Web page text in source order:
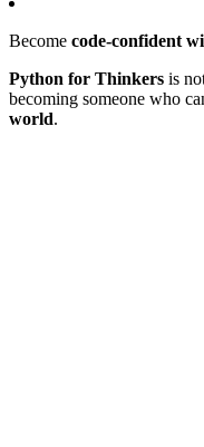
Become code-confident
Python for Thinkers is
becoming someone who
world.